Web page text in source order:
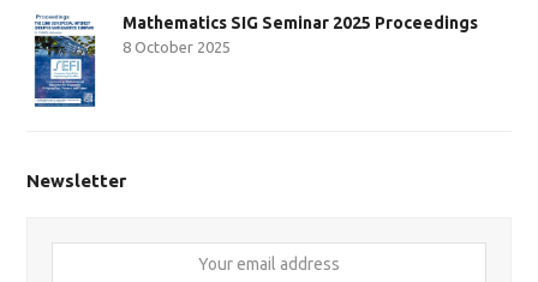
Mathematics SIG Seminar 2025 Proceedings
8 October 2025
Newsletter